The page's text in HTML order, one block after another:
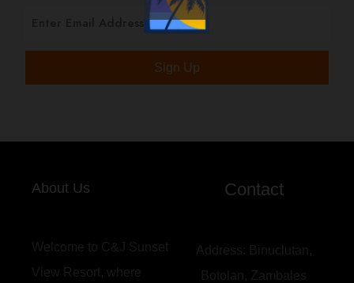
Sign Up
About Us
Welcome to C&J Sunset
View Resort, where
Contact
Address:
Binuclutan,
Botolan, Zambales